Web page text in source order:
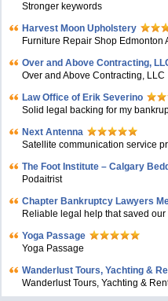
Stronger keywords
Harvest Moon Upholstery
Furniture Repair Shop Edmonton
Over and Above Contracting,
Over and Above Contracting, LLC
Law Office of Erik Severino
Solid legal backing for my
Next Antenna
Satellite communication service
The Foot Institute – Calgary
Podaitrist
Chapter Bankruptcy Lawyers
Reliable legal help that saved
Yoga Passage
Yoga Passage
Wanderlust Tours, Yachting &
Wanderlust Tours, Yachting &